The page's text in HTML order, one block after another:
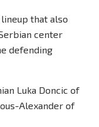
that also
center
defending
Luka Doncic of
Alexander of